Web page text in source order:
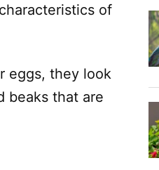
of
eggs, they look
beaks that are